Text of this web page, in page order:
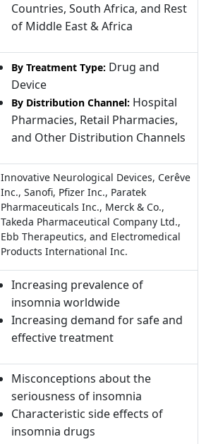
Countries, South Africa, and Rest
of Middle East & Africa
By Treatment Type: Drug and
Device
By Distribution Channel: Hospital
Pharmacies, Retail Pharmacies,
and Other Distribution Channels
Innovative Neurological Devices, Cerêve
Inc., Sanofi, Pfizer Inc., Paratek
Pharmaceuticals Inc., Merck & Co.,
Takeda Pharmaceutical Company Ltd.,
Ebb Therapeutics, and Electromedical
Products International Inc.
Increasing prevalence of
insomnia worldwide
Increasing demand for safe and
effective treatment
Misconceptions about the
seriousness of insomnia
Characteristic side effects of
insomnia drugs